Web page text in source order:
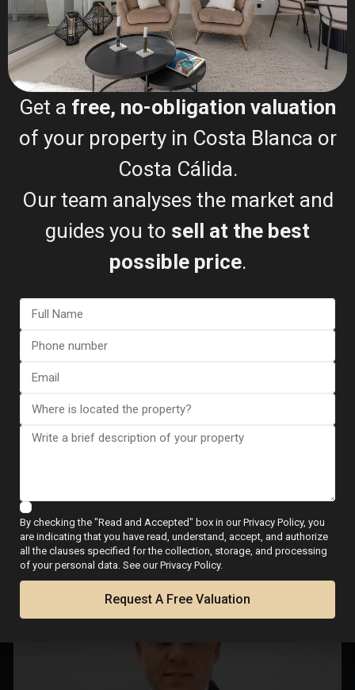
REQUEST MY FREE
VALUATION
The Selling Process (Step-
by-Step)
Document review
Property listing
Buyer viewings
Offer negotiation
Final signing with notary
Estate Expert
Get a free, no-obligation valuation
of your property in Costa Blanca or
Costa Cálida.
Our team analyses the market and
guides you to sell at the best
possible price.
By checking the "Read and Accepted" box in our Privacy Policy, you
are indicating that you have read, understand, accept, and authorize
all the clauses specified for the collection, storage, and processing
of your personal data. See our Privacy Policy.
Request A Free Valuation